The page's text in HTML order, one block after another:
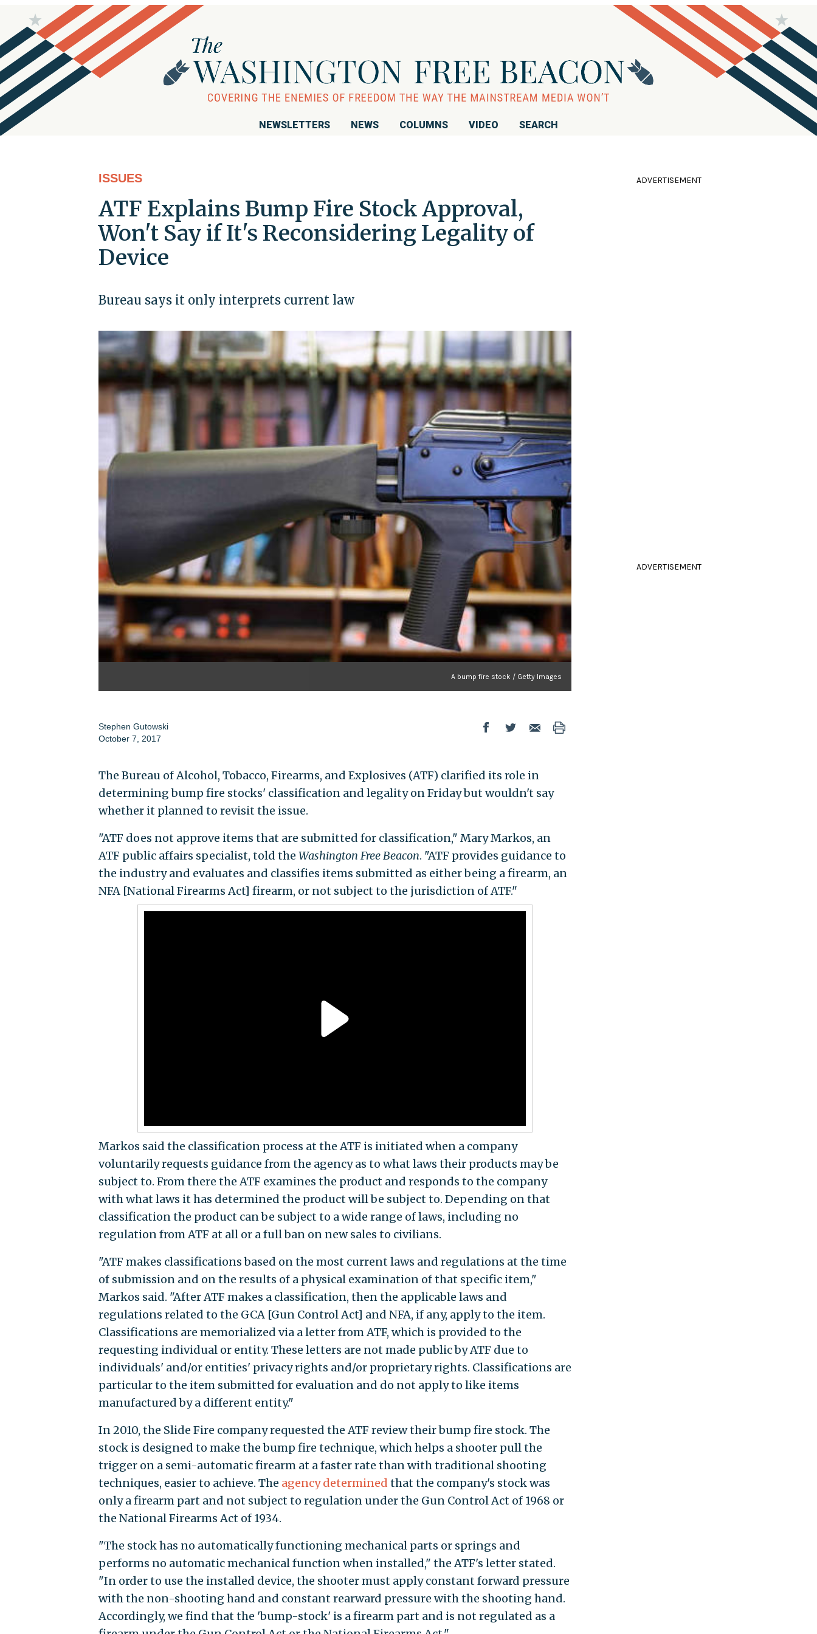
NEWSLETTERS NEWS COLUMNS VIDEO SEARCH
ISSUES
ATF Explains Bump Fire Stock Approval,
Won't Say if It's Reconsidering Legality of
Device
Bureau says it only interprets current law
A bump fire stock / Getty Images
Stephen Gutowski
October 7, 2017
The Bureau of Alcohol, Tobacco, Firearms, and Explosives (ATF) clarified its role in
determining bump fire stocks' classification and legality on Friday but wouldn't say
whether it planned to revisit the issue.
"ATF does not approve items that are submitted for classification," Mary Markos, an
ATF public affairs specialist, told the Washington Free Beacon. "ATF provides guidance to
the industry and evaluates and classifies items submitted as either being a firearm, an
NFA [National Firearms Act] firearm, or not subject to the jurisdiction of ATF."
Markos said the classification process at the ATF is initiated when a company
voluntarily requests guidance from the agency as to what laws their products may be
subject to. From there the ATF examines the product and responds to the company
with what laws it has determined the product will be subject to. Depending on that
classification the product can be subject to a wide range of laws, including no
regulation from ATF at all or a full ban on new sales to civilians.
"ATF makes classifications based on the most current laws and regulations at the time
of submission and on the results of a physical examination of that specific item,"
Markos said. "After ATF makes a classification, then the applicable laws and
regulations related to the GCA [Gun Control Act] and NFA, if any, apply to the item.
Classifications are memorialized via a letter from ATF, which is provided to the
requesting individual or entity. These letters are not made public by ATF due to
individuals' and/or entities' privacy rights and/or proprietary rights. Classifications are
particular to the item submitted for evaluation and do not apply to like items
manufactured by a different entity."
In 2010, the Slide Fire company requested the ATF review their bump fire stock. The
stock is designed to make the bump fire technique, which helps a shooter pull the
trigger on a semi-automatic firearm at a faster rate than with traditional shooting
techniques, easier to achieve. The agency determined that the company's stock was
only a firearm part and not subject to regulation under the Gun Control Act of 1968 or
the National Firearms Act of 1934.
"The stock has no automatically functioning mechanical parts or springs and
performs no automatic mechanical function when installed," the ATF's letter stated.
"In order to use the installed device, the shooter must apply constant forward pressure
with the non-shooting hand and constant rearward pressure with the shooting hand.
Accordingly, we find that the 'bump-stock' is a firearm part and is not regulated as a
ADVERTISEMENT
ADVERTISEMENT